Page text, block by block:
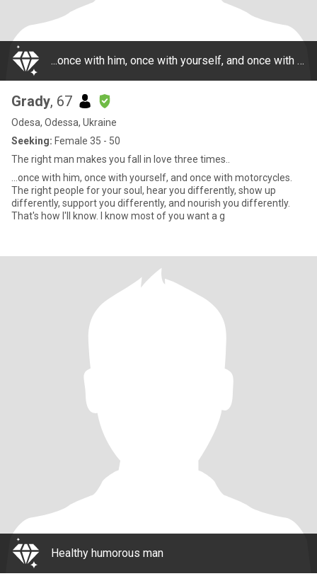
...once with him, once with yourself, and once with motorcycles. The right people for your soul, hear you differently, show up differently, support you differently, and nourish you differently. That's how I'll know. I know most of you want a g
Grady, 67
Odesa, Odessa, Ukraine
Seeking: Female 35 - 50
The right man makes you fall in love three times..
...once with him, once with yourself, and once with motorcycles.
The right people for your soul, hear you differently, show up
differently, support you differently, and nourish you differently.
That's how I'll know. I know most of you want a g
Healthy humorous man